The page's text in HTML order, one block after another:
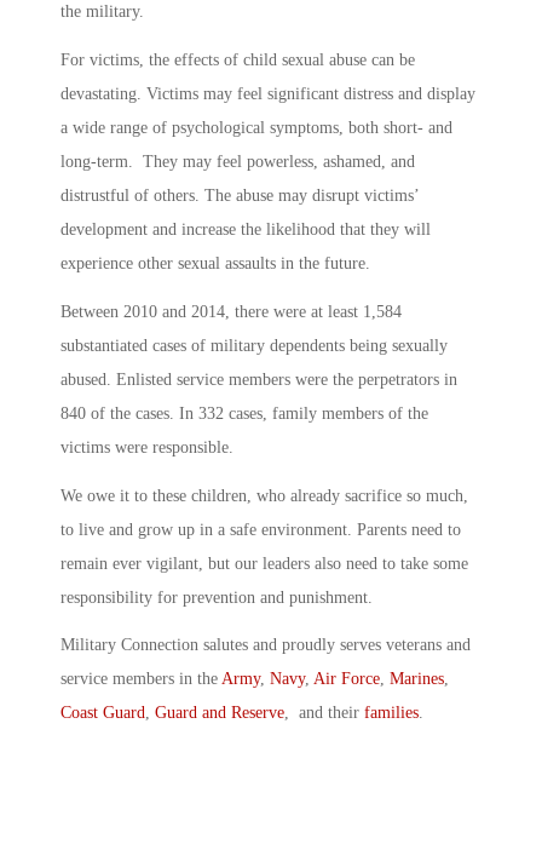
the military.
For victims, the effects of child sexual abuse can be
devastating. Victims may feel significant distress and display
a wide range of psychological symptoms, both short- and
long-term. They may feel powerless, ashamed, and
distrustful of others. The abuse may disrupt victims’
development and increase the likelihood that they will
experience other sexual assaults in the future.
Between 2010 and 2014, there were at least 1,584
substantiated cases of military dependents being sexually
abused. Enlisted service members were the perpetrators in
840 of the cases. In 332 cases, family members of the
victims were responsible.
We owe it to these children, who already sacrifice so much,
to live and grow up in a safe environment. Parents need to
remain ever vigilant, but our leaders also need to take some
responsibility for prevention and punishment.
Military Connection salutes and proudly serves veterans and
service members in the Army, Navy, Air Force, Marines,
Coast Guard, Guard and Reserve, and their families.